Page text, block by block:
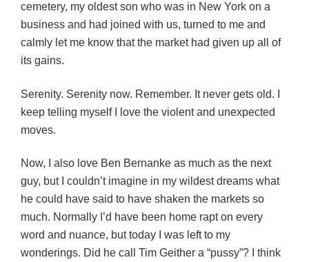
cemetery, my oldest son who was in New York on a
business and had joined with us, turned to me and
calmly let me know that the market had given up all of
its gains.
Serenity. Serenity now. Remember. It never gets old. I
keep telling myself I love the violent and unexpected
moves.
Now, I also love Ben Bernanke as much as the next
guy, but I couldn’t imagine in my wildest dreams what
he could have said to have shaken the markets so
much. Normally I’d have been home rapt on every
word and nuance, but today I was left to my
wonderings. Did he call Tim Geither a “pussy”? I think